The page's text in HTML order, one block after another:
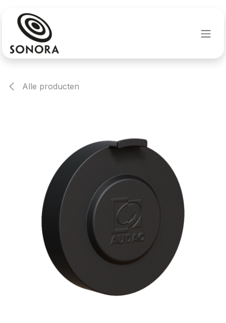
Alle producten